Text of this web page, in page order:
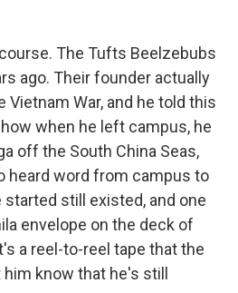
The Tufts Beelzebubs
ago. Their founder actually
War, and he told this
when he left campus, he
off the South China Seas,
heard word from campus to
still existed, and one
envelope on the deck of
a reel-to-reel tape that the
know that he's still